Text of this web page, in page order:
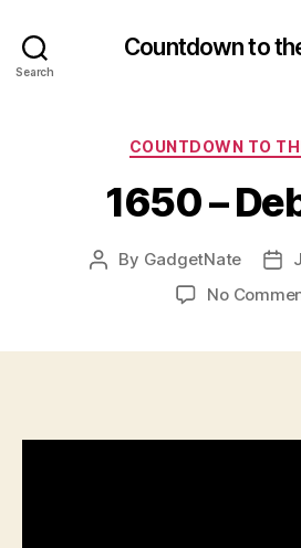
Search
Countdown to
COUNTDOWN TO
1650 –
Post
By GadgetNate
No